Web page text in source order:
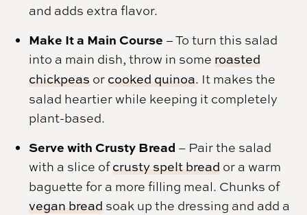
and adds extra flavor.
Make It a Main Course – To turn this salad
into a main dish, throw in some roasted
chickpeas or cooked quinoa. It makes the
salad heartier while keeping it completely
plant-based.
Serve with Crusty Bread – Pair the salad
with a slice ofcrusty spelt bread or a warm
baguette for a more filling meal. Chunks of
vegan bread soak up the dressing and add a